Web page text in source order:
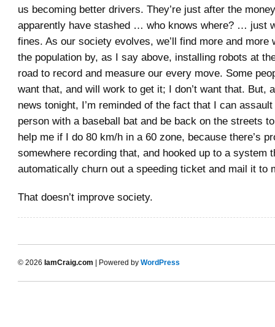
us becoming better drivers. They’re just after the
apparently have stashed … who knows where? … just
fines. As our society evolves, we’ll find more and more
the population by, as I say above, installing robots at
road to record and measure our every move. Some
want that, and will work to get it; I don’t want that. But,
news tonight, I’m reminded of the fact that I can
person with a baseball bat and be back on the streets
help me if I do 80 km/h in a 60 zone, because there’s
somewhere recording that, and hooked up to a system
automatically churn out a speeding ticket and mail it to
That doesn’t improve society.
© 2026 IamCraig.com | Powered by WordPress